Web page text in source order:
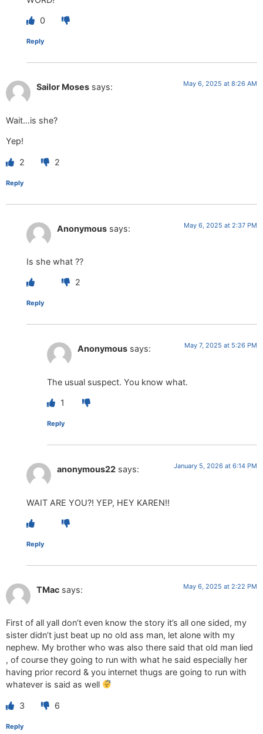
0
Reply
Sailor Moses says: May 6, 2025 at 8:26 AM
Wait…is she?
Yep!
2 2
Reply
Anonymous says: May 6, 2025 at 2:37 PM
Is she what ??
2
Reply
Anonymous says: May 7, 2025 at 5:26 PM
The usual suspect. You know what.
1
Reply
anonymous22 says: January 5, 2026 at 6:14 PM
WAIT ARE YOU?! YEP, HEY KAREN!!
Reply
TMac says: May 6, 2025 at 2:22 PM
First of all yall don’t even know the story it’s all one sided, my
sister didn’t just beat up no old ass man, let alone with my
nephew. My brother who was also there said that old man lied
, of course they going to run with what he said especially her
having prior record & you internet thugs are going to run with
whatever is said as well
3 6
Reply